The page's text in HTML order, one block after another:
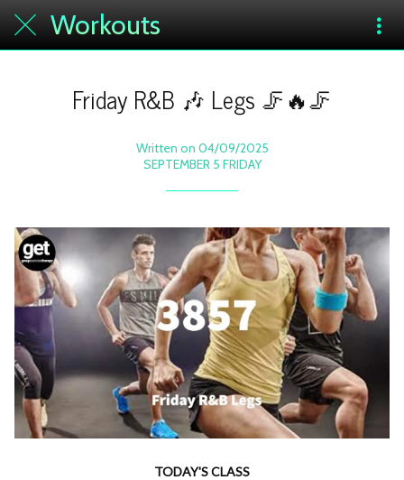
Workouts
Friday R&B 🎶 Legs 🦵🔥🦵
Written on 04/09/2025
SEPTEMBER 5 FRIDAY
TODAY'S CLASS